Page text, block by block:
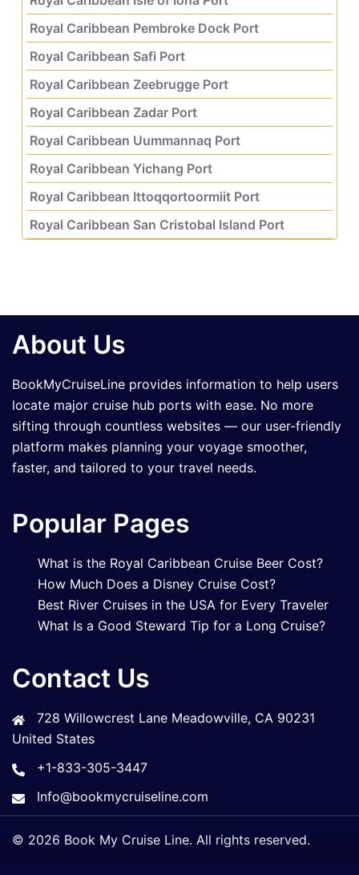
Royal Caribbean Pembroke Dock Port
Royal Caribbean Safi Port
Royal Caribbean Zeebrugge Port
Royal Caribbean Zadar Port
Royal Caribbean Uummannaq Port
Royal Caribbean Yichang Port
Royal Caribbean Ittoqqortoormiit Port
Royal Caribbean San Cristobal Island Port
About Us
BookMyCruiseLine provides information to help users
locate major cruise hub ports with ease. No more
sifting through countless websites — our user-friendly
platform makes planning your voyage smoother,
faster, and tailored to your travel needs.
Popular Pages
What is the Royal Caribbean Cruise Beer Cost?
How Much Does a Disney Cruise Cost?
Best River Cruises in the USA for Every Traveler
What Is a Good Steward Tip for a Long Cruise?
Contact Us
728 Willowcrest Lane Meadowville, CA 90231
United States
+1-833-305-3447
Info@bookmycruiseline.com
© 2026 Book My Cruise Line. All rights reserved.